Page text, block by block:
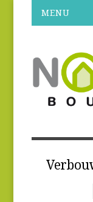
MENU